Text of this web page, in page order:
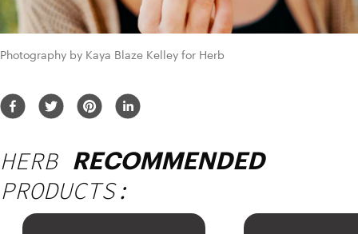
Photography by Kaya Blaze Kelley for Herb
HERB RECOMMENDED
PRODUCTS: